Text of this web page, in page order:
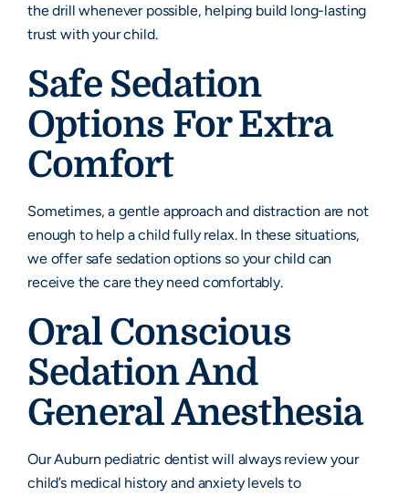
the drill whenever possible, helping build long-lasting
trust with your child.
Safe Sedation
Options For Extra
Comfort
Sometimes, a gentle approach and distraction are not
enough to help a child fully relax. In these situations,
we offer safe sedation options so your child can
receive the care they need comfortably.
Oral Conscious
Sedation And
General Anesthesia
Our Auburn pediatric dentist will always review your
child’s medical history and anxiety levels to